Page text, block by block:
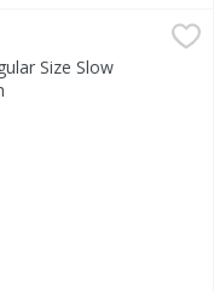
Cooker Liners - 4
Size Slow